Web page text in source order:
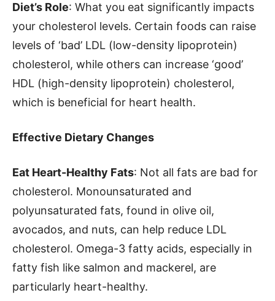
Diet’s Role: What you eat significantly impacts
your cholesterol levels. Certain foods can raise
levels of ‘bad’ LDL (low-density lipoprotein)
cholesterol, while others can increase ‘good’
HDL (high-density lipoprotein) cholesterol,
which is beneficial for heart health.
Effective Dietary Changes
Eat Heart-Healthy Fats: Not all fats are bad for
cholesterol. Monounsaturated and
polyunsaturated fats, found in olive oil,
avocados, and nuts, can help reduce LDL
cholesterol. Omega-3 fatty acids, especially in
fatty fish like salmon and mackerel, are
particularly heart-healthy.